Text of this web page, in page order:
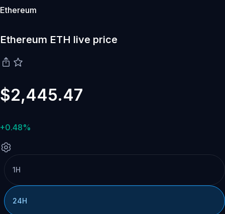
Ethereum
Ethereum ETH live price
$2,445.47
+0.48%
1H
24H